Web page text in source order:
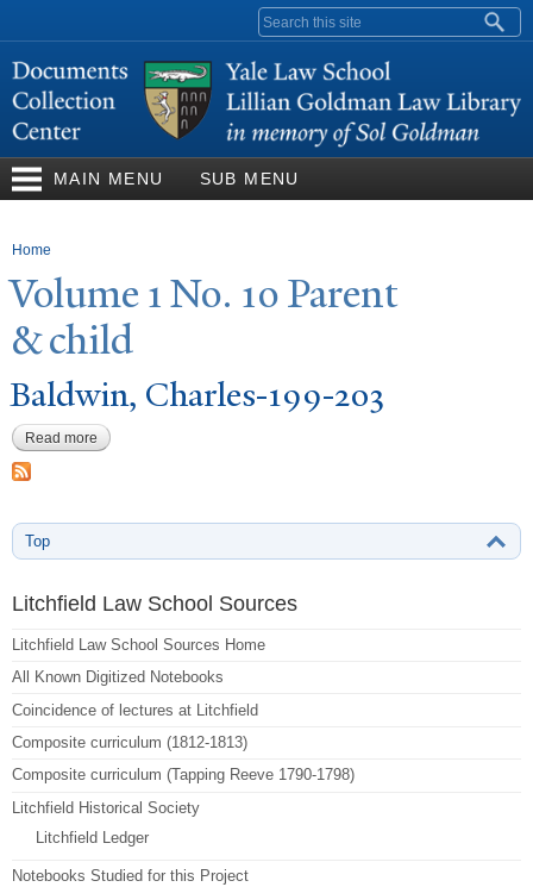
content
Search form
MAIN MENU SUB MENU
You are here
Home
Volume 1No. 10Parent
& child
Baldwin, Charles-199-203
Read more about Baldwin, Charles-199-203
Top
Litchfield Law School Sources
Litchfield Law School Sources Home
All Known Digitized Notebooks
Coincidence of lectures at Litchfield
Composite curriculum (1812-1813)
Composite curriculum (Tapping Reeve 1790-1798)
Litchfield Historical Society
Litchfield Ledger
Notebooks Studied for this Project